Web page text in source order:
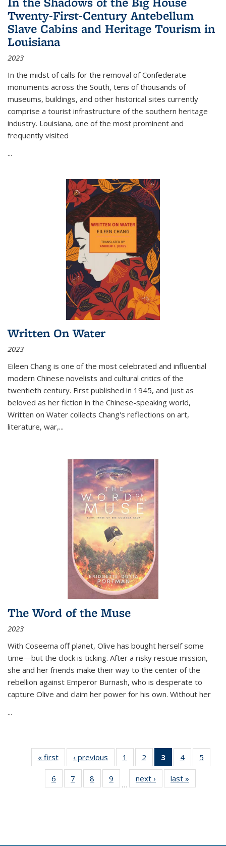
Twenty-First-Century Antebellum
Slave Cabins and Heritage Tourism in
Louisiana
2023
In the midst of calls for the removal of Confederate
monuments across the South, tens of thousands of
museums, buildings, and other historical sites currently
comprise a tourist infrastructure of the southern heritage
industry. Louisiana, one of the most prominent and
frequently visited
...
Written On Water
2023
Eileen Chang is one of the most celebrated and influential
modern Chinese novelists and cultural critics of the
twentieth century. First published in 1945, and just as
beloved as her fiction in the Chinese-speaking world,
Written on Water collects Chang's reflections on art,
literature, war,...
The Word of the Muse
2023
With Coseema off planet, Olive has bought herself some
time—but the clock is ticking. After a risky rescue mission,
she and her friends make their way to the center of the
rebellion against Emperor Burnash, who is desperate to
capture Olive and claim her power for his own. Without her
...
« first
Thumbnail
list:
Publications
‹ previous
Thumbnail
list:
Publications
1
of 11
Thumbnail
list:
Publications
2
of 11
Thumbnail
list:
Publications
3
of 11
Thumbnail
list:
Publications
4
of 11
Thumbnail
Publications
5
6
of 11
Thumbnail
7
of 11
Thumbnail
8
of 11
Thumbnail
9
of 11
Thumbnail
…
next ›
Thumbnail
list:
last »